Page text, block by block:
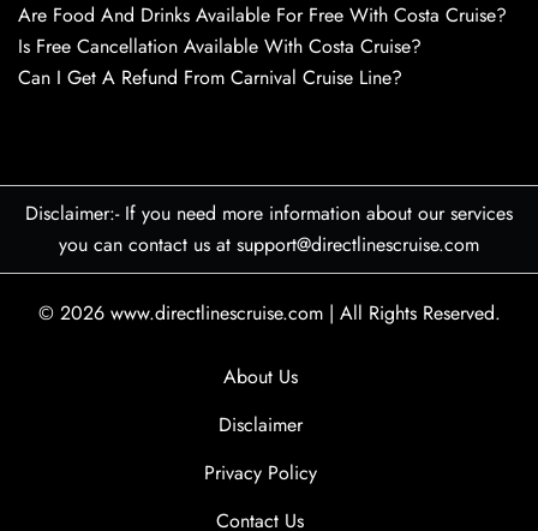
Are Food And Drinks Available For Free With Costa Cruise?
Is Free Cancellation Available With Costa Cruise?
Can I Get A Refund From Carnival Cruise Line?
Disclaimer:- If you need more information about our services
you can contact us at support@directlinescruise.com
© 2026 www.directlinescruise.com | All Rights Reserved.
About Us
Disclaimer
Privacy Policy
Contact Us